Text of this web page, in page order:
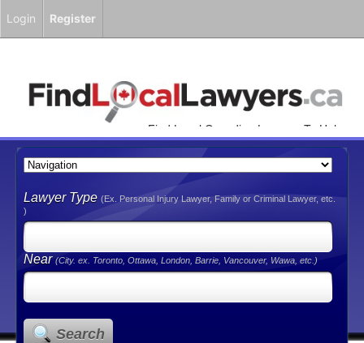
Find Local Canadian Lawyers To Help
You!
Lawyer Type(Ex. Personal Injury Lawyer, Family or Criminal Lawyer, etc.
)
Near(City. ex. Toronto, Ottawa, London, Barrie, Vancouver, Wawa, etc.)
Search
Login Register